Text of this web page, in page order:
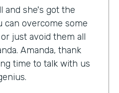
and she's got the
can overcome some
just avoid them all
Amanda, thank
time to talk with us